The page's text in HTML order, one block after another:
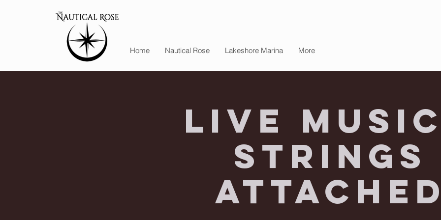
Home Nautical Rose Lakeshore Marina More
Live
Strings